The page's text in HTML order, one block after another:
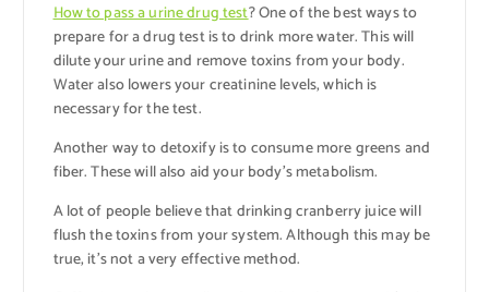
How to pass a urine drug test?One of the best ways to
prepare for a drug test is to drink more water. This will
dilute your urine and remove toxins from your body.
Water also lowers your creatinine levels, which is
necessary for the test.
Another way to detoxify is to consume more greens and
fiber. These will also aid your body’s metabolism.
A lot of people believe that drinking cranberry juice will
flush the toxins from your system. Although this may be
true, it’s not a very effective method.